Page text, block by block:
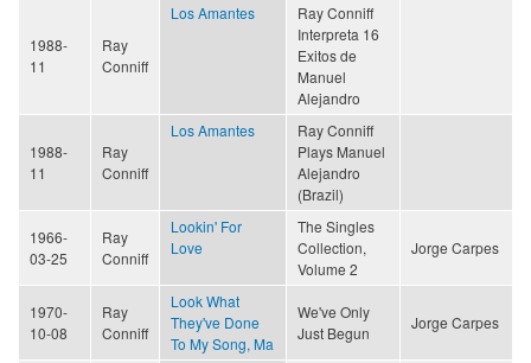
1988-
11
Ray
Conniff
Los Amantes
Ray Conniff
Interpreta 16
Exitos de
Manuel
Alejandro
1988-
11
Ray
Conniff
Los Amantes
Ray Conniff
Plays Manuel
Alejandro
(Brazil)
1966-
03-25
Ray
Conniff
Lookin' For
Love
The Singles
Collection,
Volume 2
Jorge Carpes
1970-
10-08
Ray
Conniff
Look What
They've Done
To My Song, Ma
We've Only
Just Begun
Jorge Carpes